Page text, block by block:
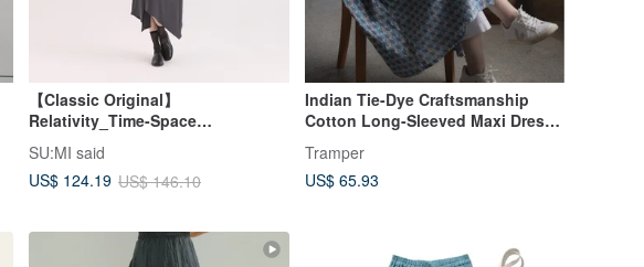
【Classic Original】
Relativity_Time-Space
Asymmetrical
Dress_CLD002_Gray
SU:MI said
US$ 124.19 US$ 146.10
Indian Tie-Dye Craftsmanship
Cotton Long-Sleeved Maxi Dress /
Cover-up - Basalt Blue
Tramper
US$ 65.93